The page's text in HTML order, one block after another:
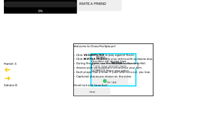
Manish S
Sahana B
30 sec
Question will appear here
CORRECT! Move your piece
Am I right
Welcome to Chess Multiplayer!
- Click VS COMPUTERto play against the AI.
- Click INVITE A FRIENDto play online with someone else.
- During the game, use theRESIGNbutton to forfeit.
- Answer pop-up questions to continue your turn.
- Each player has a timer. If your time runs out, you lose.
- Captured pieces are shown on the sides.
Good luck and have fun!
Close
INVITE A FRIEND
0%